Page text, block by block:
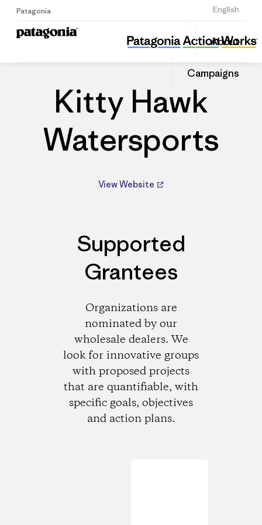
Patagonia English
Sign Up
About
Campaigns
Kitty Hawk Watersports
Share
this
Dealer
Share
on
Kitty Hawk
Watersports
View Website
Supported
Grantees
Organizations are
nominated by our
wholesale dealers. We
look for innovative groups
with proposed projects
that are quantifiable, with
specific goals, objectives
and action plans.